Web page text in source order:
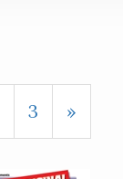
Page
3
Next
Page
»